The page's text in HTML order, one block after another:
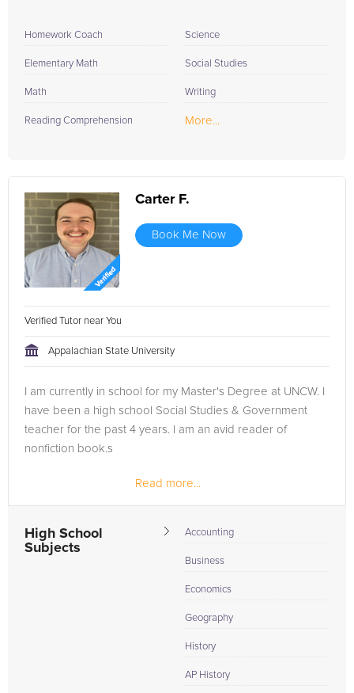
Homework Coach
Elementary Math
Math
Reading Comprehension
Science
Social Studies
Writing
More...
Carter F.
Book Me Now
Verified Tutor near You
Appalachian State University
I am currently in school for my Master's Degree at UNCW. I
have been a high school Social Studies & Government
teacher for the past 4 years. I am an avid reader of
nonfiction book.s
Read more...
High School
Subjects
Accounting
Business
Economics
Geography
History
AP History